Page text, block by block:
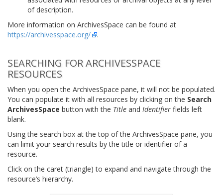
of description.
More information on ArchivesSpace can be found at
https://archivesspace.org/
.
SEARCHING FOR ARCHIVESSPACE
RESOURCES
When you open the ArchivesSpace pane, it will not be populated.
You can populate it with all resources by clicking on the Search
ArchivesSpace button with the Title and Identifier fields left
blank.
Using the search box at the top of the ArchivesSpace pane, you
can limit your search results by the title or identifier of a
resource.
Click on the caret (triangle) to expand and navigate through the
resource’s hierarchy.